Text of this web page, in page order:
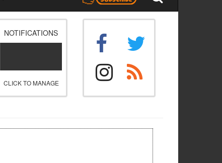
NOTIFICATIONS
CLICK TO MANAGE